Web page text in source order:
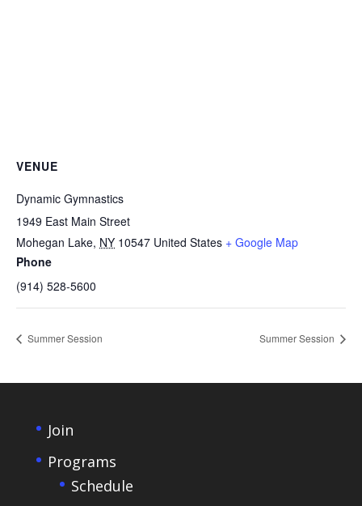
VENUE
Dynamic Gymnastics
1949 East Main Street
Mohegan Lake, NY 10547 United States + Google Map
Phone
(914) 528-5600
Summer Session Summer Session
Join
Programs
Schedule